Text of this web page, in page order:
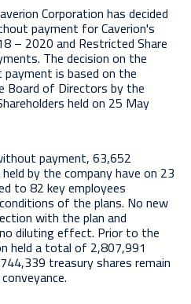
Corporation has decided
payment for Caverion's
– 2020 and Restricted Share
The decision on the
is based on the
of Directors by the
held on 25 May
payment, 63,652
by the company have on 23
to 82 key employees
of the plans. No new
with the plan and
diluting effect. Prior to the
held a total of 2,807,991
treasury shares remain